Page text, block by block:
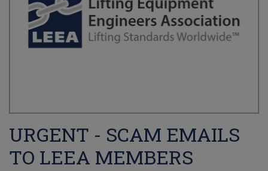
URGENT - SCAM EMAILS
TO LEEA MEMBERS